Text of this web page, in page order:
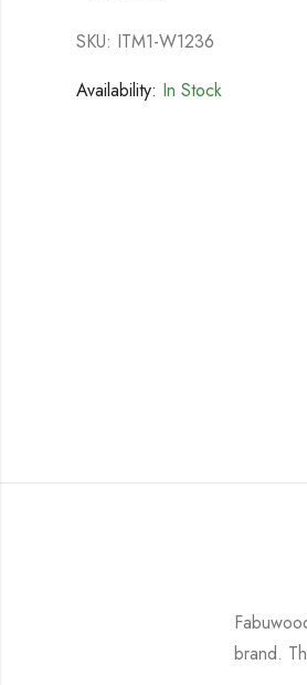
SKU: ITM1-W1236
Availability: In Stock
brand.